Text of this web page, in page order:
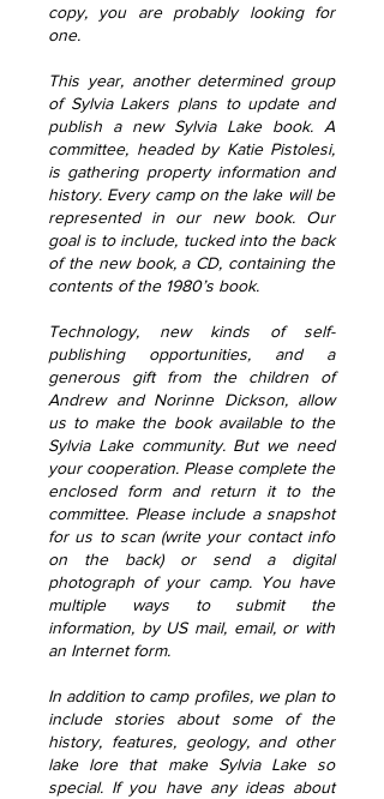
copy, you are probably looking for
one.
This year, another determined group
of Sylvia Lakers plans to update and
publish a new Sylvia Lake book. A
committee, headed by Katie Pistolesi,
is gathering property information and
history. Every camp on the lake will be
represented in our new book. Our
goal is to include, tucked into the back
of the new book, a CD, containing the
contents of the 1980’s book.
Technology, new kinds of self-
publishing opportunities, and a
generous gift from the children of
Andrew and Norinne Dickson, allow
us to make the book available to the
Sylvia Lake community. But we need
your cooperation. Please complete the
enclosed form and return it to the
committee. Please include a snapshot
for us to scan (write your contact info
on the back) or send a digital
photograph of your camp. You have
multiple ways to submit the
information, by US mail, email, or with
an Internet form.
In addition to camp profiles, we plan to
include stories about some of the
history, features, geology, and other
lake lore that make Sylvia Lake so
special. If you have any ideas about